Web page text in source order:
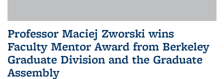
Professor Maciej Zworski wins
Faculty Mentor Award from Berkeley
Graduate Division and the Graduate
Assembly